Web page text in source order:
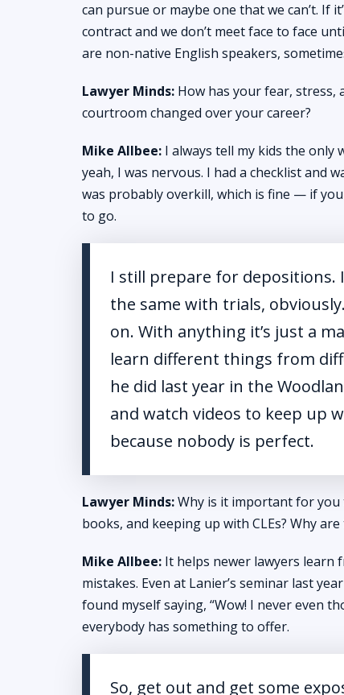
can pursue or maybe one that we can’t. If
contract and we don’t meet face to face
are non-native English speakers,
Lawyer Minds: How has your fear,
courtroom changed over your career?
Mike Allbee: I always tell my kids the only
yeah, I was nervous. I had a checklist and
was probably overkill, which is fine — if
to go.
I still prepare for depositions.
the same with trials,
on. With anything it’s just a
learn different things from
he did last year in the
and watch videos to keep up
because nobody is perfect.
Lawyer Minds:Why is it important for you
books, and keeping up with CLEs? Why
Mike Allbee: It helps newer lawyers learn
mistakes. Even at Lanier’s seminar last
found myself saying, “Wow! I never even
everybody has something to offer.
So, get out and get some